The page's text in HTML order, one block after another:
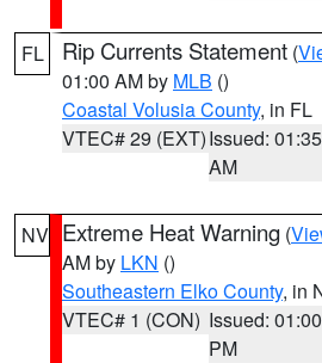
FL Rip Currents Statement (
01:00 AM by MLB ()
Coastal Volusia County, in FL
VTEC# 29 (EXT)Issued: 01:35
AM
NV Extreme Heat Warning (
AM by LKN ()
Southeastern Elko County, in
VTEC# 1 (CON) Issued: 01:00
PM